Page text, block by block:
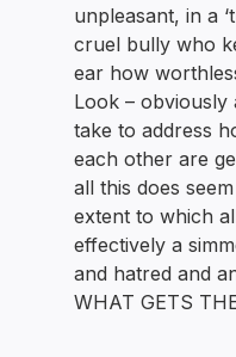
unpleasant, in a
cruel bully who
ear how
Look – obviously
take to address
each other are
all this does
extent to which
effectively a
and hatred and
WHAT GETS